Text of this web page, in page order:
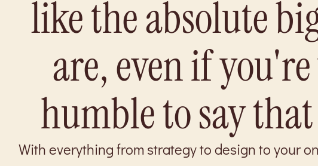
like the absolute
are, even if
humble to say
With everything from strategy to design to your